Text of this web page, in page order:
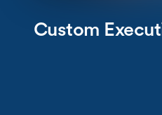
Custom